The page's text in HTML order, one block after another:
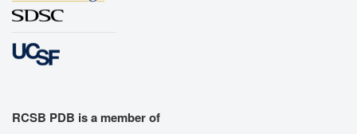
RCSB PDB is a member of